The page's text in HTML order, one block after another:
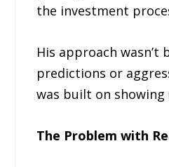
the investment
His approach
predictions or
was built on showing
The Problem with